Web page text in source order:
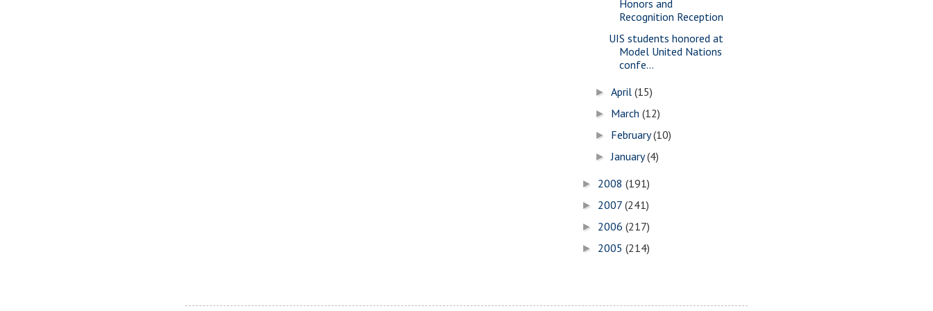
Honors and
Recognition Reception
UIS students honored at
Model United Nations
confe...
►April(15)
► March(12)
► February(10)
►January(4)
► 2008 (191)
► 2007 (241)
► 2006 (217)
► 2005 (214)